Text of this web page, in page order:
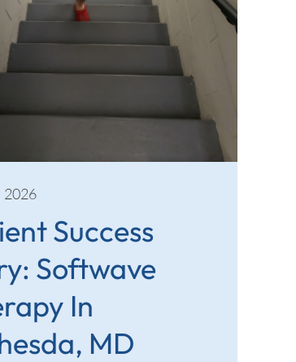
2026
Success
Softwave
In
MD